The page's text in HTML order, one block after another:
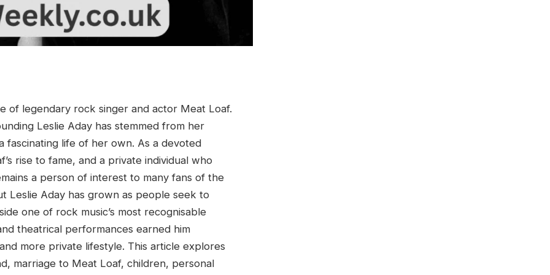
of legendary rock singer and actor Meat Loaf.
Leslie Aday has stemmed from her
fascinating life of her own. As a devoted
rise to fame, and a private individual who
a person of interest to many fans of the
Leslie Aday has grown as people seek to
one of rock music’s most recognisable
theatrical performances earned him
more private lifestyle. This article explores
marriage to Meat Loaf, children, personal